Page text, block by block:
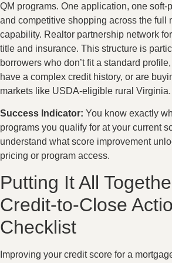
QM programs. One application, one soft-
and competitive shopping across the full
capability. Realtor partnership network
title and insurance. This structure is
borrowers who don’t fit a standard
have a complex credit history, or are
markets like USDA-eligible rural Virginia.
Success Indicator: You know exactly
programs you qualify for at your current
understand what score improvement
pricing or program access.
Putting It All
Credit-to-Close
Checklist
Improving your credit score for a